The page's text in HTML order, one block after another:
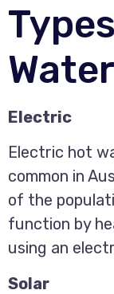
Electric
Electric hot
common in
of the
function by
using an
Solar